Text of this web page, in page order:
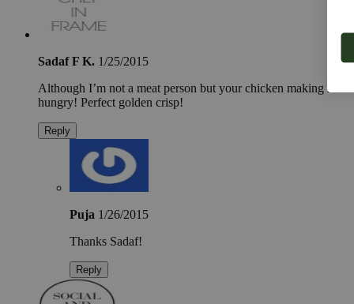
Sadaf F K. 1/25/2015
Although I’m not a meat person but your chicken making me
hungry! Perfect golden crisp!
Reply
Puja 1/26/2015
Thanks Sadaf!
Reply